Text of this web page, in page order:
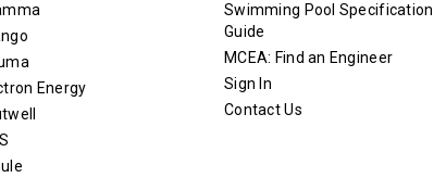
Energy
Swimming Pool Specification
Guide
MCEA: Find an Engineer
Sign In
Contact Us